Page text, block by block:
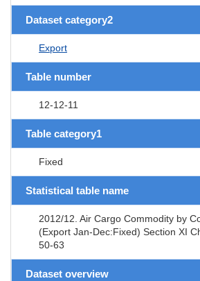
Dataset category2
Export
Table number
12-12-11
Table category1
Fixed
Statistical table name
2012/12. Air Cargo Commodity by
(Export Jan-Dec:Fixed) Section XI
50-63
Dataset overview